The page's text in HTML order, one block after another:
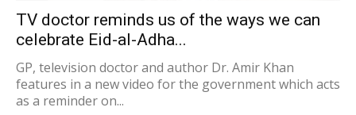
TV doctor reminds us of the ways we can
celebrate Eid-al-Adha...
GP, television doctor and author Dr. Amir Khan
features in a new video for the government which acts
as a reminder on...